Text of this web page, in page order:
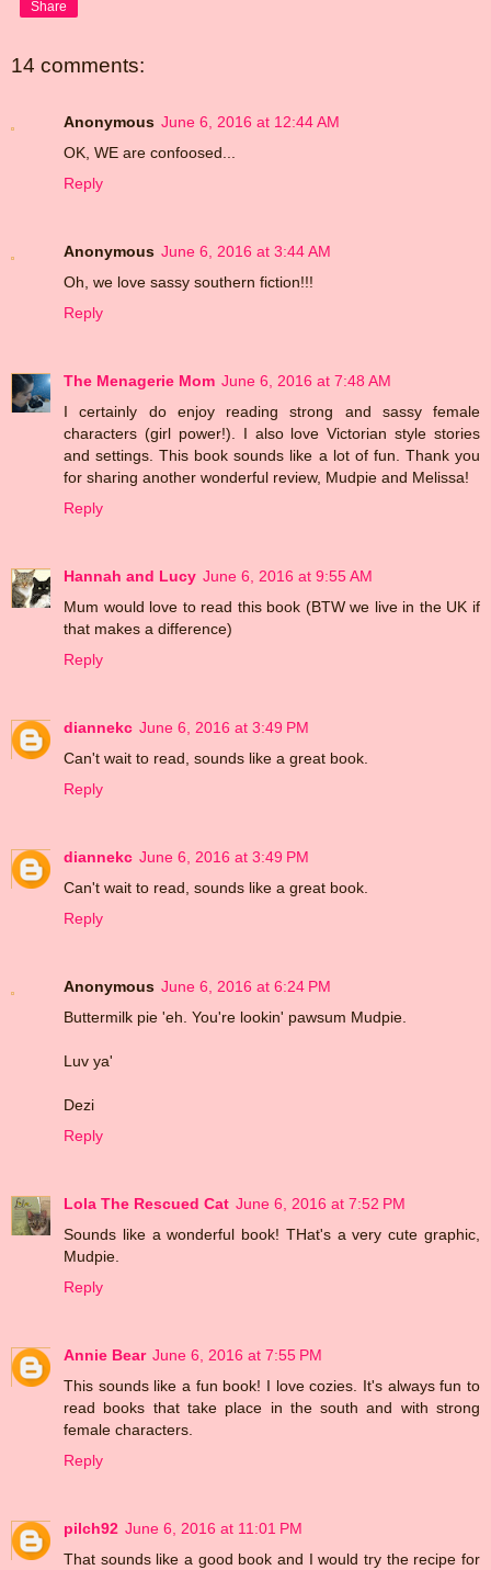
Share
14 comments:
Anonymous June 6, 2016 at 12:44 AM
OK, WE are confoosed...
Reply
Anonymous June 6, 2016 at 3:44 AM
Oh, we love sassy southern fiction!!!
Reply
The Menagerie Mom June 6, 2016 at 7:48 AM
I certainly do enjoy reading strong and sassy female
characters (girl power!). I also love Victorian style stories
and settings. This book sounds like a lot of fun. Thank you
for sharing another wonderful review, Mudpie and Melissa!
Reply
Hannah and Lucy June 6, 2016 at 9:55 AM
Mum would love to read this book (BTW we live in the UK if
that makes a difference)
Reply
diannekc June 6, 2016 at 3:49 PM
Can't wait to read, sounds like a great book.
Reply
diannekc June 6, 2016 at 3:49 PM
Can't wait to read, sounds like a great book.
Reply
Anonymous June 6, 2016 at 6:24 PM
Buttermilk pie 'eh. You're lookin' pawsum Mudpie.
Luv ya'
Dezi
Reply
Lola The Rescued Cat June 6, 2016 at 7:52 PM
Sounds like a wonderful book! THat's a very cute graphic,
Mudpie.
Reply
Annie Bear June 6, 2016 at 7:55 PM
This sounds like a fun book! I love cozies. It's always fun to
read books that take place in the south and with strong
female characters.
Reply
pilch92 June 6, 2016 at 11:01 PM
That sounds like a good book and I would try the recipe for